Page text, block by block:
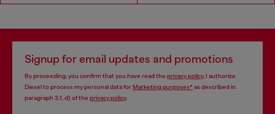
Signup for email updates and promotions
By proceeding, you confirm that you have read the privacy policy, I authorize
Diesel to process my personal data forMarketing purposes*as described in
paragraph 3.1, d) of the privacy policy.